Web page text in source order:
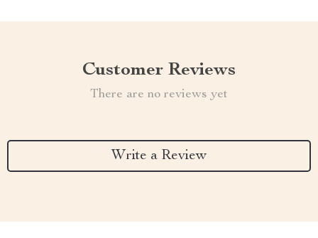
Customer Reviews
There are no reviews yet
Write a Review